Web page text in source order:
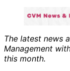
The latest news
Management
this month.